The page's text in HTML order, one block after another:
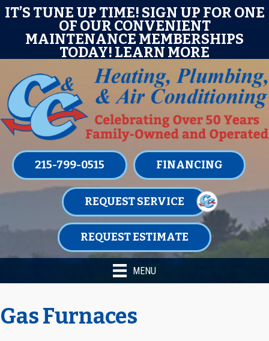
Skip
Content
Skip
navigation
SiteTIME! SIGN UP FOR ONE
CONVENIENT
MEMBERSHIPS
LEARN MORE
IT’S TUNE
215-799-0515 FINANCING
REQUEST SERVICE
REQUEST ESTIMATE
MENU
Gas Furnaces